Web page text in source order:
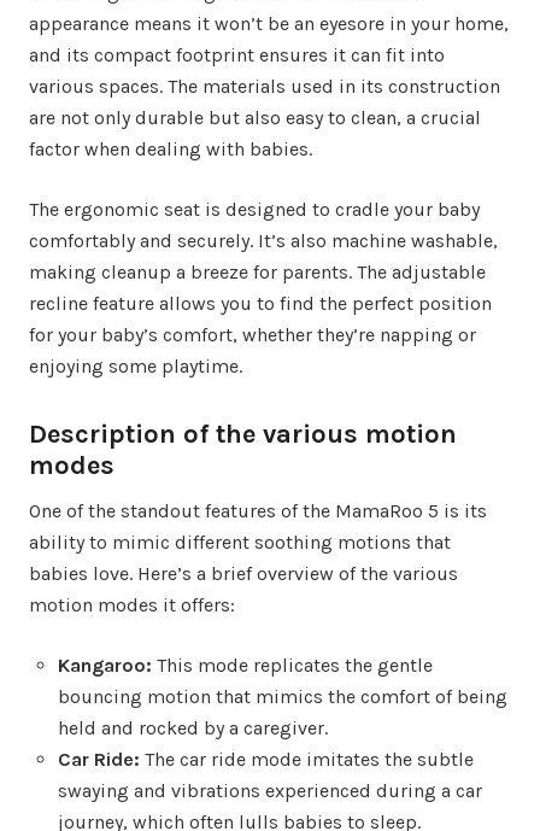
appearance means it won’t be an eyesore in your home,
and its compact footprint ensures it can fit into
various spaces. The materials used in its construction
are not only durable but also easy to clean, a crucial
factor when dealing with babies.
The ergonomic seat is designed to cradle your baby
comfortably and securely. It’s also machine washable,
making cleanup a breeze for parents. The adjustable
recline feature allows you to find the perfect position
for your baby’s comfort, whether they’re napping or
enjoying some playtime.
Description of the various motion
modes
One of the standout features of the MamaRoo 5 is its
ability to mimic different soothing motions that
babies love. Here’s a brief overview of the various
motion modes it offers:
Kangaroo: This mode replicates the gentle
bouncing motion that mimics the comfort of being
held and rocked by a caregiver.
Car Ride: The car ride mode imitates the subtle
swaying and vibrations experienced during a car
journey, which often lulls babies to sleep.